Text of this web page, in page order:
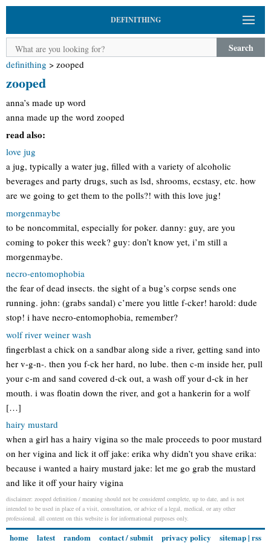
DEFINITHING
Search
definithing > zooped
zooped
anna’s made up word
anna made up the word zooped
read also:
love jug
a jug, typically a water jug, filled with a variety of alcoholic
beverages and party drugs, such as lsd, shrooms, ecstasy, etc. how
are we going to get them to the polls?! with this love jug!
morgenmaybe
to be noncommital, especially for poker. danny: guy, are you
coming to poker this week? guy: don’t know yet, i’m still a
morgenmaybe.
necro-entomophobia
the fear of dead insects. the sight of a bug’s corpse sends one
running. john: (grabs sandal) c’mere you little f-cker! harold: dude
stop! i have necro-entomophobia, remember?
wolf river weiner wash
fingerblast a chick on a sandbar along side a river, getting sand into
her v-g-n-. then you f-ck her hard, no lube. then c-m inside her, pull
your c-m and sand covered d-ck out, a wash off your d-ck in her
mouth. i was floatin down the river, and got a hankerin for a wolf
[…]
hairy mustard
when a girl has a hairy vigina so the male proceeds to poor mustard
on her vigina and lick it off jake: erika why didn’t you shave erika:
because i wanted a hairy mustard jake: let me go grab the mustard
and like it off your hairy vigina
disclaimer: zooped definition / meaning should not be considered complete, up to date, and is not
intended to be used in place of a visit, consultation, or advice of a legal, medical, or any other
professional. all content on this website is for informational purposes only.
home latest random contact / submit privacy policy sitemap| rss